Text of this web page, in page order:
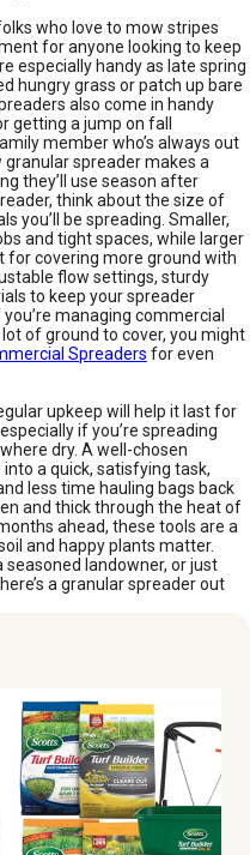
who love to mow stripes
for anyone looking to keep
especially handy as late spring
hungry grass or patch up bare
also come in handy
getting a jump on fall
member who’s always out
spreader makes a
they’ll use season after
think about the size of
you’ll be spreading. Smaller,
and tight spaces, while larger
for covering more ground with
flow settings, sturdy
to keep your spreader
managing commercial
of ground to cover, you might
Spreaders for even
upkeep will help it last for
if you’re spreading
dry. A well-chosen
a quick, satisfying task,
less time hauling bags back
and thick through the heat of
ahead, these tools are a
and happy plants matter.
seasoned landowner, or just
a granular spreader out